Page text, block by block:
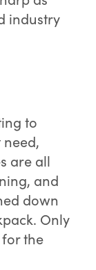
industry
to
are all
and
down
Only
the